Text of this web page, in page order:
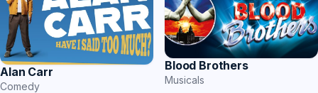
Alan Carr
Comedy
Blood Brothers
Musicals